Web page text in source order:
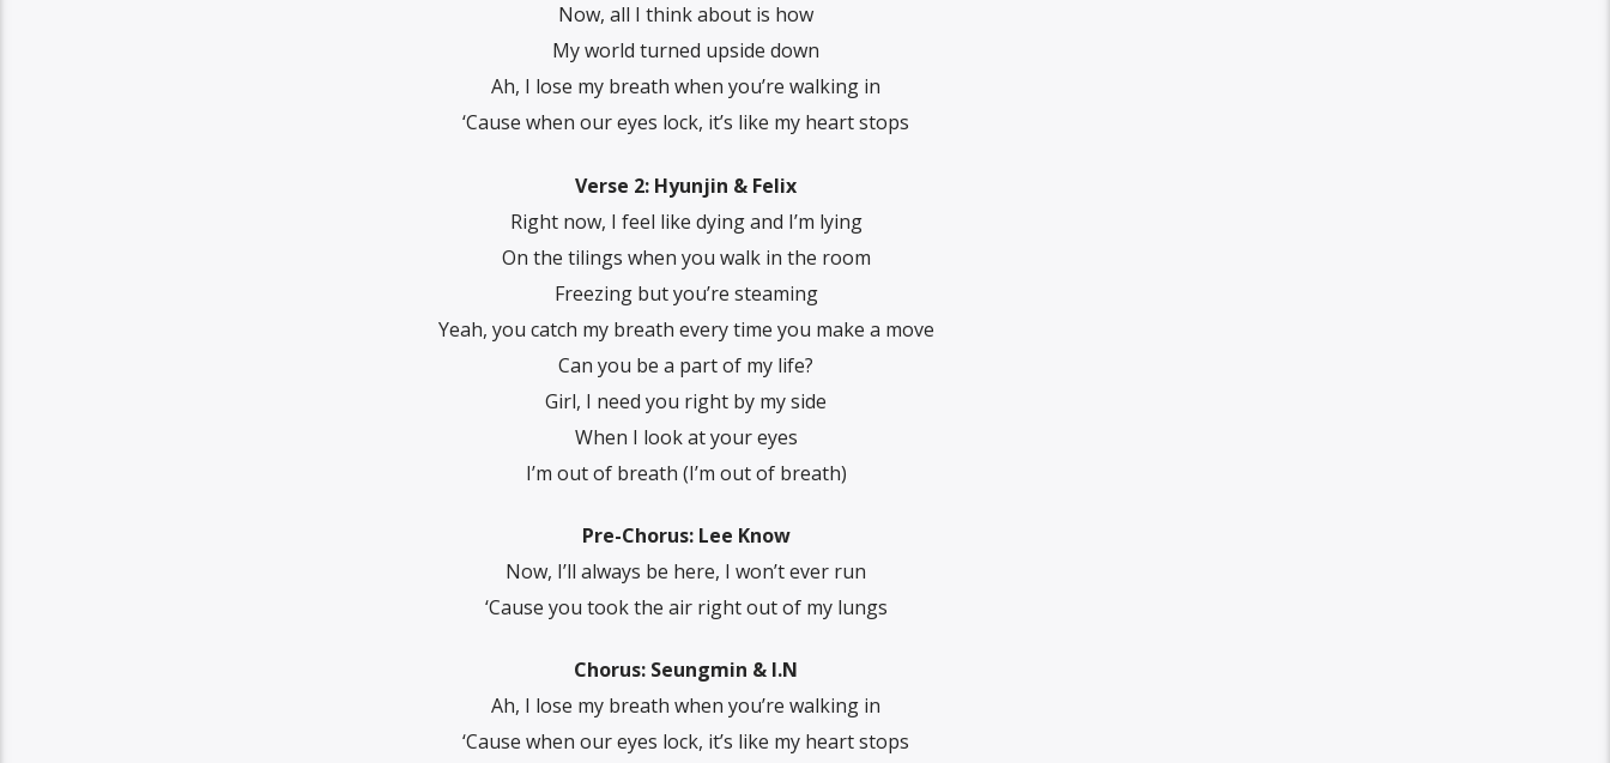
Now, all I think about is how
My world turned upside down
Ah, I lose my breath when you’re walking in
‘Cause when our eyes lock, it’s like my heart stops
Verse 2: Hyunjin & Felix
Right now, I feel like dying and I’m lying
On the tilings when you walk in the room
Freezing but you’re steaming
Yeah, you catch my breath every time you make a move
Can you be a part of my life?
Girl, I need you right by my side
When I look at your eyes
I’m out of breath (I’m out of breath)
Pre-Chorus: Lee Know
Now, I’ll always be here, I won’t ever run
‘Cause you took the air right out of my lungs
Chorus: Seungmin & I.N
Ah, I lose my breath when you’re walking in
‘Cause when our eyes lock, it’s like my heart stops